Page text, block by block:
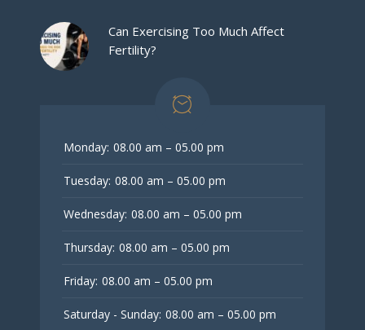
Can Exercising Too Much Affect
Fertility?
Monday: 08.00 am – 05.00 pm
Tuesday: 08.00 am – 05.00 pm
Wednesday: 08.00 am – 05.00 pm
Thursday: 08.00 am – 05.00 pm
Friday: 08.00 am – 05.00 pm
Saturday - Sunday: 08.00 am – 05.00 pm